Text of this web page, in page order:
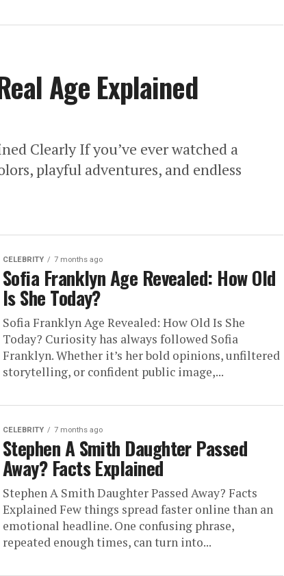
Age Explained
Clearly If you’ve ever watched a
playful adventures, and endless
CELEBRITY 7 months ago
Sofia Franklyn Age Revealed: How Old
Is She Today?
Sofia Franklyn Age Revealed: How Old Is She
Today? Curiosity has always followed Sofia
Franklyn. Whether it’s her bold opinions, unfiltered
storytelling, or confident public image,...
CELEBRITY 7 months ago
Stephen A Smith Daughter Passed
Away? Facts Explained
Stephen A Smith Daughter Passed Away? Facts
Explained Few things spread faster online than an
emotional headline. One confusing phrase,
repeated enough times, can turn into...